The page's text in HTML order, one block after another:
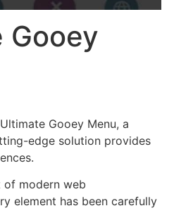
Gooey
Gooey Menu, a
edge solution provides
of modern web
element has been carefully